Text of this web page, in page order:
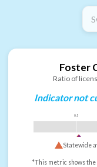
Foster
Ratio of
Indicator not
0.5
Statewide
*This metric shows